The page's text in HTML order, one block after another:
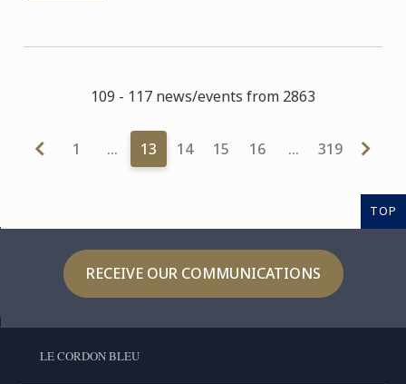
109 - 117 news/events from 2863
1 … 13 14 15 16 … 319
TOP
RECEIVE OUR COMMUNICATIONS
LE CORDON BLEU